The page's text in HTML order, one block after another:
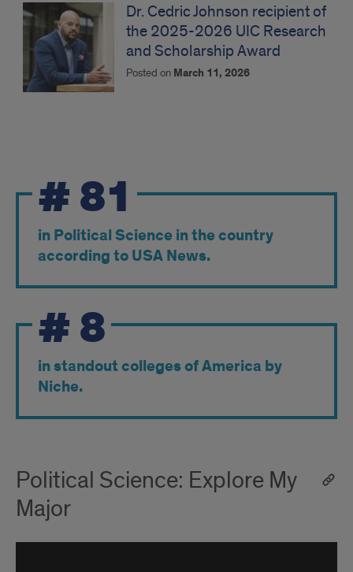
Dr. Cedric Johnson recipient of
the 2025-2026 UIC Research
and Scholarship Award
Posted on March 11, 2026
#81
in Political Science in the country
according to USA News.
#8
in standout colleges of America by
Niche.
Political Science: Explore My
Major